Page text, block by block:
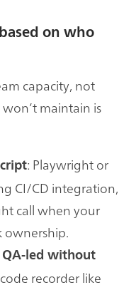
on who
capacity, not
maintain is
: Playwright or
CI/CD integration,
call when your
ownership.
QA-led without
recorder like